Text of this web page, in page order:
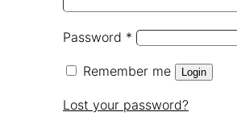
Password *
Remember me Login
Lost your password?